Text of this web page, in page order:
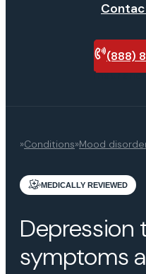
(888)
»Conditions»Mood
MEDICALLY REVIEWED
Depression
symptoms